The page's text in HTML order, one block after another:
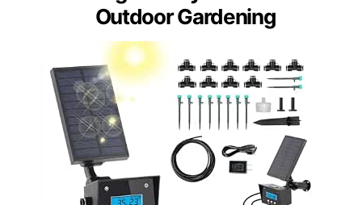
Outdoor Gardening